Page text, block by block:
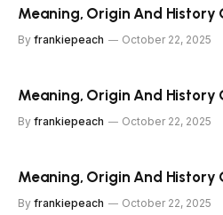
Meaning, Origin And History
By frankiepeach October 22, 2025
Meaning, Origin And History
By frankiepeach October 22, 2025
Meaning, Origin And History
By frankiepeach October 22, 2025